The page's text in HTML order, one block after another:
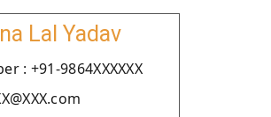
Lal Yadav
: +91-9864XXXXXX